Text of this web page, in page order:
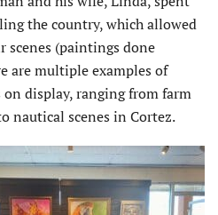
the country, which allowed
(paintings done
are multiple examples of
display, ranging from farm
nautical scenes in Cortez.